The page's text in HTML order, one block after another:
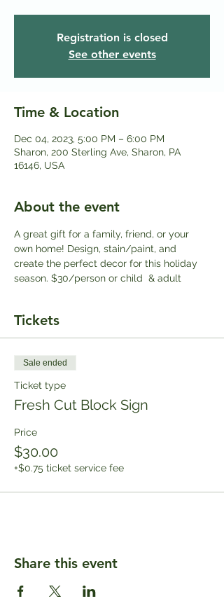
Registration is closed
See other events
Time & Location
Dec 04, 2023, 5:00 PM – 6:00 PM
Sharon, 200 Sterling Ave, Sharon, PA
16146, USA
About the event
A great gift for a family, friend, or your
own home! Design, stain/paint, and
create the perfect decor for this holiday
season. $3﻿0/person or child  & adult
Tickets
Sale ended
Ticket type
Fresh Cut Block Sign
Price
$30.00
+$0.75 ticket service fee
Share this event